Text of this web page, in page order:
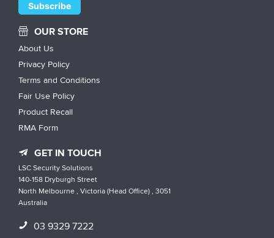
OUR STORE
About Us
Privacy Policy
Terms and Conditions
Fair Use Policy
Product Recall
RMA Form
GET IN TOUCH
LSC Security Solutions
140-158 Dryburgh Street
North Melbourne , Victoria (Head Office) , 3051
Australia
03 9329 7222